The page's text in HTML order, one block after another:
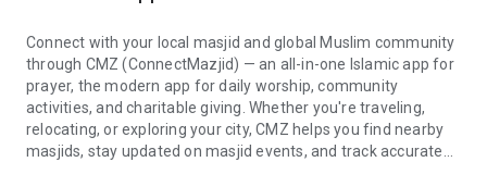
Connect with your local masjid and global Muslim community
through CMZ (ConnectMazjid) — an all-in-one Islamic app for
prayer, the modern app for daily worship, community
activities, and charitable giving. Whether you're traveling,
relocating, or exploring your city, CMZ helps you find nearby
masjids, stay updated on masjid events, and track accurate